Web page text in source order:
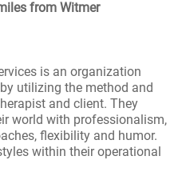
from Witmer
is an organization
utilizing the method and
and client. They
world with professionalism,
flexibility and humor.
within their operational